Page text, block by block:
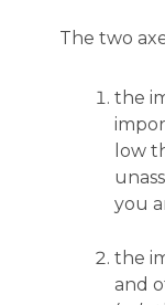
The two
the
low
you
the
and